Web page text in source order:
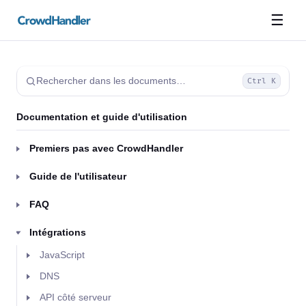
☰
Rechercher dans les documents… Ctrl K
Documentation et guide d'utilisation
Premiers pas avec CrowdHandler
Guide de l'utilisateur
FAQ
Intégrations
JavaScript
DNS
API côté serveur